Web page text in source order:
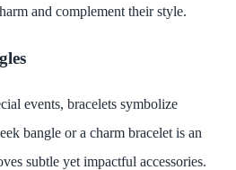
and complement their style.
events, bracelets symbolize
bangle or a charm bracelet is an
subtle yet impactful accessories.